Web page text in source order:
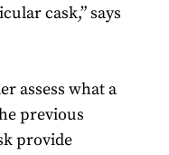
cask,” says
assess what a
previous
provide